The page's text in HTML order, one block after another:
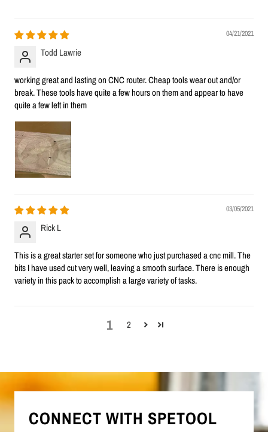
04/21/2021
Todd Lawrie
working great and lasting on CNC router. Cheap tools wear out and/or
break. These tools have quite a few hours on them and appear to have
quite a few left in them
03/05/2021
Rick L
This is a great starter set for someone who just purchased a cnc mill. The
bits I have used cut very well, leaving a smooth surface. There is enough
variety in this pack to accomplish a large variety of tasks.
1 2
CONNECT WITH SPETOOL